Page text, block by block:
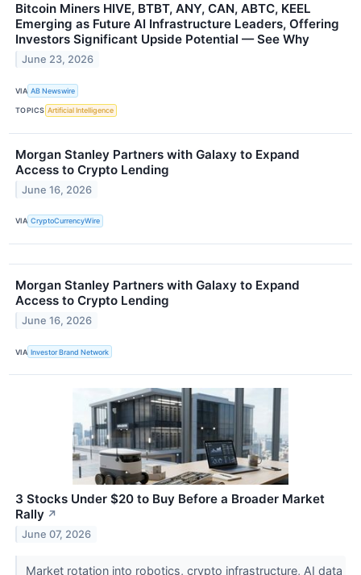
Bitcoin Miners HIVE, BTBT, ANY, CAN, ABTC, KEEL
Emerging as Future AI Infrastructure Leaders, Offering
Investors Significant Upside Potential — See Why
June 23, 2026
VIA AB Newswire
TOPICS Artificial Intelligence
Morgan Stanley Partners with Galaxy to Expand
Access to Crypto Lending
June 16, 2026
VIA CryptoCurrencyWire
Morgan Stanley Partners with Galaxy to Expand
Access to Crypto Lending
June 16, 2026
VIA Investor Brand Network
3 Stocks Under $20 to Buy Before a Broader Market
Rally ↗
June 07, 2026
Market rotation into robotics, crypto infrastructure, AI data